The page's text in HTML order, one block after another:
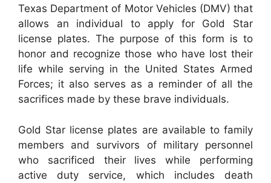
Texas Department of Motor Vehicles (DMV) that
allows an individual to apply for Gold Star
license plates. The purpose of this form is to
honor and recognize those who have lost their
life while serving in the United States Armed
Forces; it also serves as a reminder of all the
sacrifices made by these brave individuals.
Gold Star license plates are available to family
members and survivors of military personnel
who sacrificed their lives while performing
active duty service, which includes death